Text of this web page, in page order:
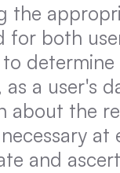
the
for both
determine
as a user's
about the
and